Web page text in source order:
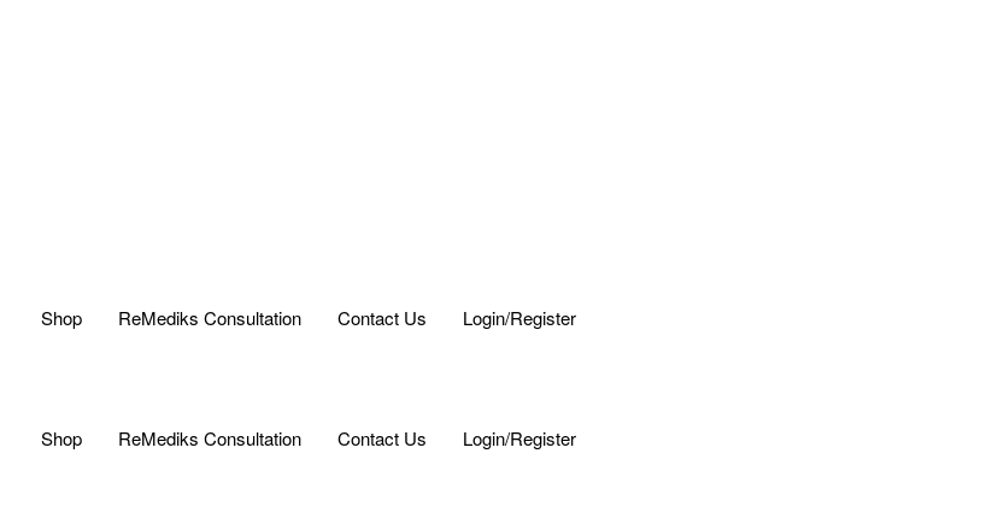
Shop ReMediks Consultation Contact Us Login/Register
Shop ReMediks Consultation Contact Us Login/Register